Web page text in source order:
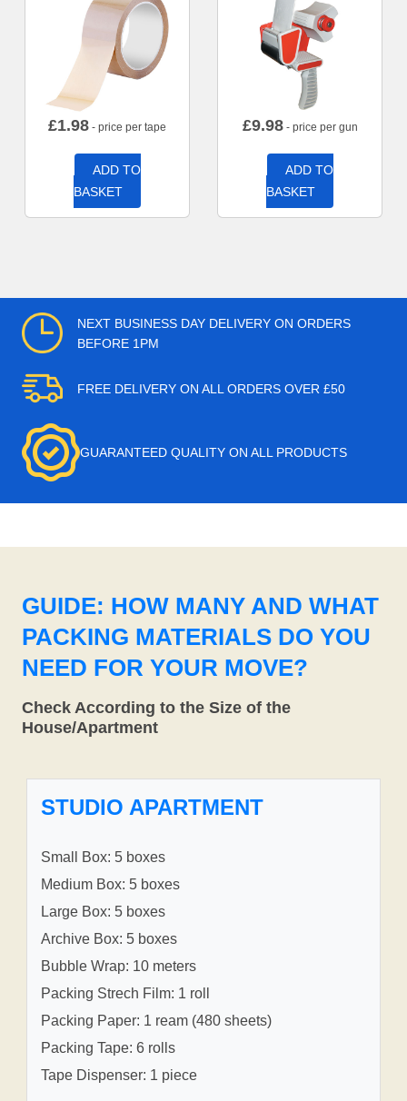
£1.98 - price per tape
ADD TO
BASKET
£9.98- price per gun
ADD TO
BASKET
NEXT BUSINESS DAY DELIVERY ON ORDERS
BEFORE 1PM
FREE DELIVERY ON ALL ORDERS OVER £50
GUARANTEED QUALITY ON ALL PRODUCTS
GUIDE: HOW MANY AND WHAT
PACKING MATERIALS DO YOU
NEED FOR YOUR MOVE?
Check According to the Size of the
House/Apartment
STUDIO APARTMENT
Small Box: 5 boxes
Medium Box: 5 boxes
Large Box: 5 boxes
Archive Box: 5 boxes
Bubble Wrap: 10 meters
Packing Strech Film: 1 roll
Packing Paper: 1 ream (480 sheets)
Packing Tape: 6 rolls
Tape Dispenser: 1 piece